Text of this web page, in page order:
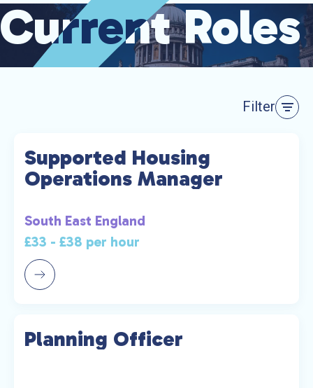
Current Roles
Current Roles
Filter
Supported Housing
Operations Manager
South East England
£33 - £38 per hour
Planning Officer